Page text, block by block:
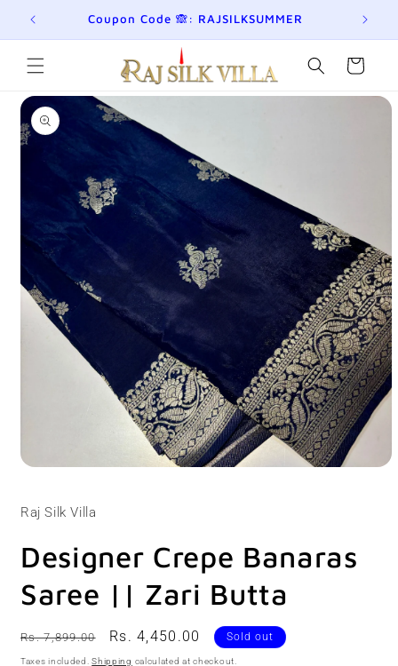
Skip to
content
Coupon Code 🙈: RAJSILKSUMMER
Cart
Skip to
product
information
in
Raj Silk Villa
Designer Crepe Banaras
Saree || Zari Butta
Regular
price
Rs. 7,899.00
Sale
price
Rs. 4,450.00 Sold out
Taxes included.Shipping calculated at checkout.